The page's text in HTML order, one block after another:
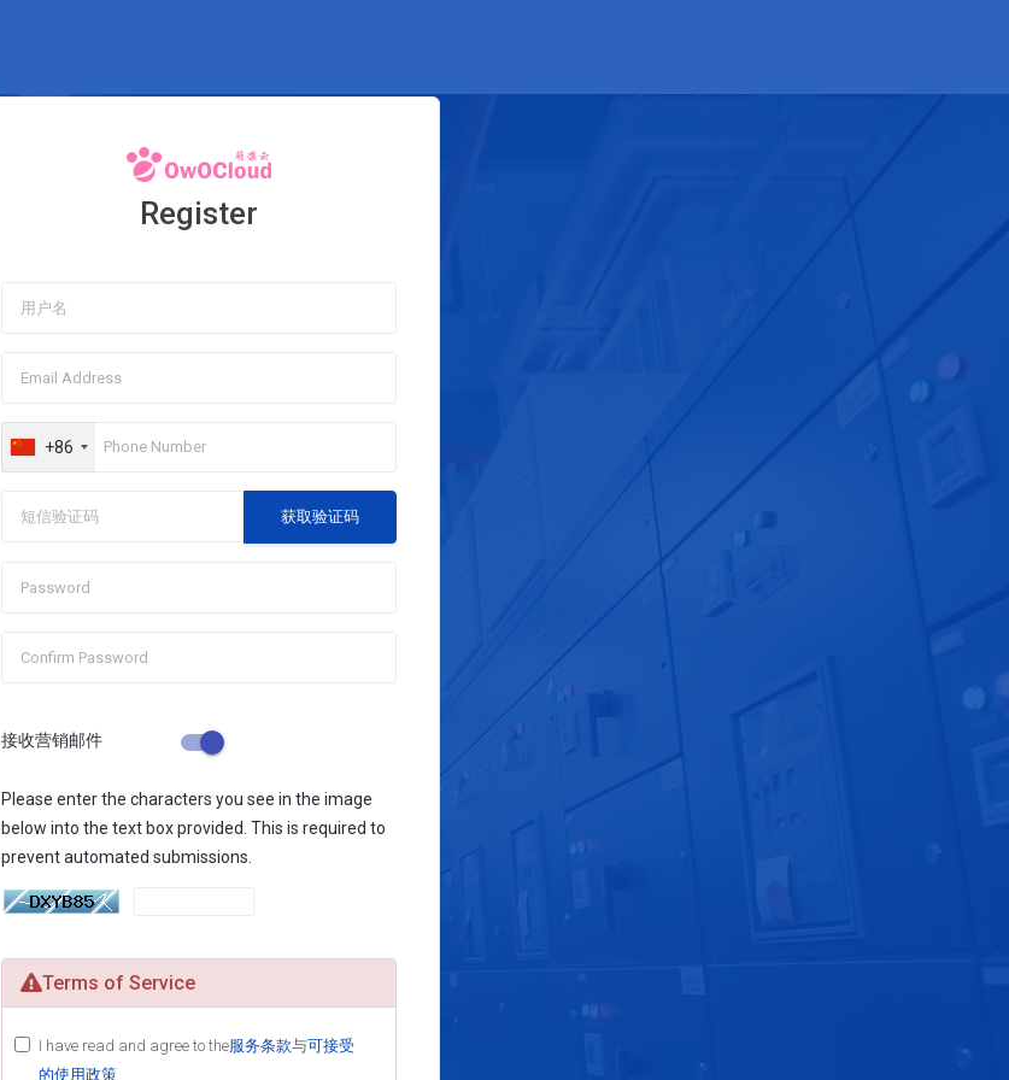
Register
+86
获取验证码
接收营销邮件
Please enter the characters you see in the image
below into the text box provided. This is required to
prevent automated submissions.
Terms of Service
I have read and agree to the服务条款与可接受
的使用政策